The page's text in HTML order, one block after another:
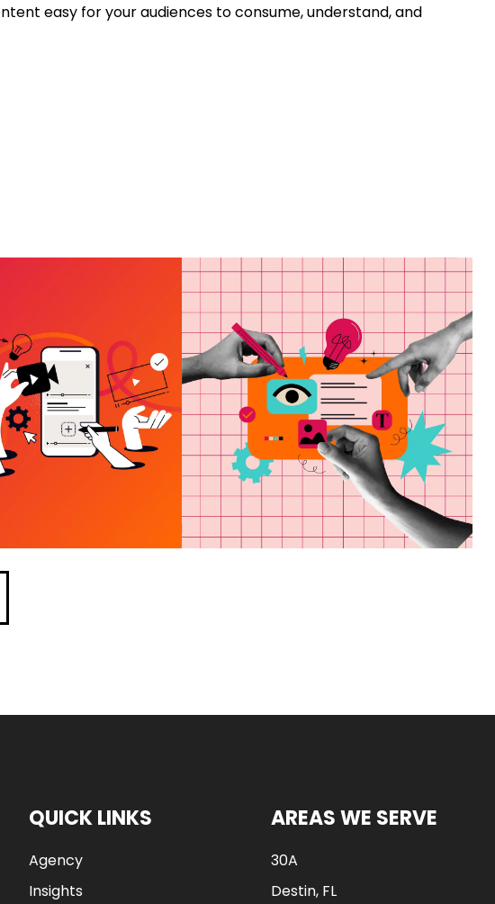
easy for your audiences to consume, understand, and
WHAT
DRIVES
(AND
A WASTE OF
HOW TO CHOOSE A
MARKETING AGENCY
IN PANAMA CITY, FL
VIEW MORE
QUICK LINKS
Agency
Insights
AREAS WE SERVE
30A
Destin, FL